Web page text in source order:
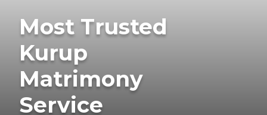
Most Trusted
Kurup
Matrimony
Service